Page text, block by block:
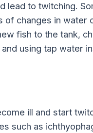
lead to twitching.
of changes in water
fish to the tank,
using tap water
ill and start
such as